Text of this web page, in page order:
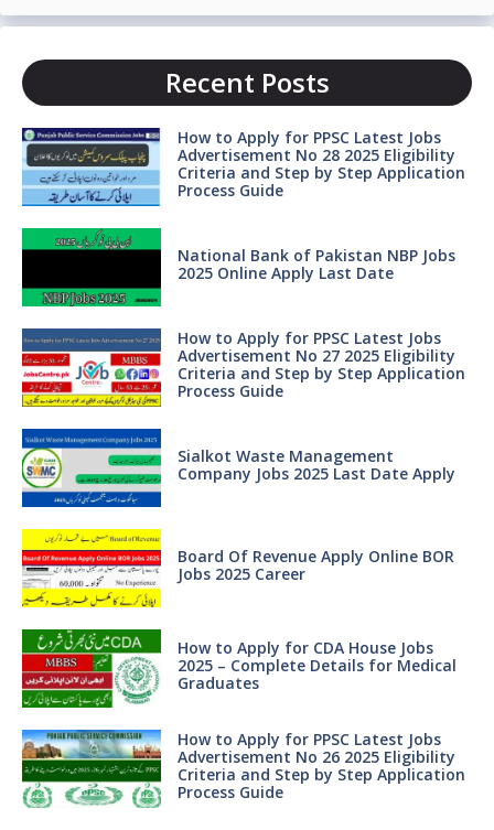
Recent Posts
How to Apply for PPSC Latest Jobs
Advertisement No 28 2025 Eligibility
Criteria and Step by Step Application
Process Guide
National Bank of Pakistan NBP Jobs
2025 Online Apply Last Date
How to Apply for PPSC Latest Jobs
Advertisement No 27 2025 Eligibility
Criteria and Step by Step Application
Process Guide
Sialkot Waste Management
Company Jobs 2025 Last Date Apply
Board Of Revenue Apply Online BOR
Jobs 2025 Career
How to Apply for CDA House Jobs
2025 – Complete Details for Medical
Graduates
How to Apply for PPSC Latest Jobs
Advertisement No 26 2025 Eligibility
Criteria and Step by Step Application
Process Guide